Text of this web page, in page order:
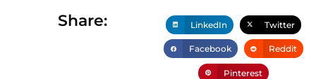
Share: LinkedIn Twitter
Facebook Reddit
Pinterest